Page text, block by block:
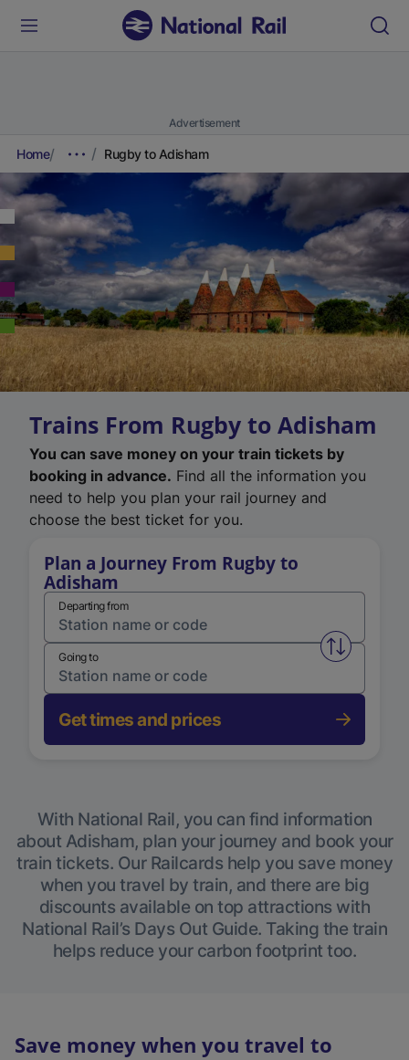
Advertisement
Home Rugby to Adisham
Trains From Rugby to Adisham
You can save money on your train tickets by
booking in advance. Find all the information you
need to help you plan your rail journey and
choose the best ticket for you.
Plan a Journey From Rugby to
Adisham
Departing from
Swap
Going to
Get times and prices
With National Rail, you can find information
about Adisham, plan your journey and book your
train tickets. Our Railcards help you save money
when you travel by train, and there are big
discounts available on top attractions with
National Rail’s Days Out Guide. Taking the train
helps reduce your carbon footprint too.
Save money when you travel to